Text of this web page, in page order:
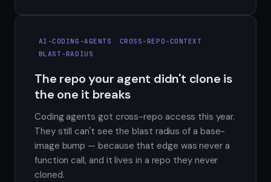
AI-CODING-AGENTS
CROSS-REPO-CONTEXT
BLAST-RADIUS
The repo your agent didn't clone is
the one it breaks
Coding agents got cross-repo access this year.
They still can't see the blast radius of a base-
image bump — because that edge was never a
function call, and it lives in a repo they never
cloned.